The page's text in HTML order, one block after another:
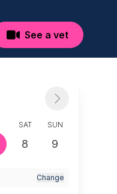
See a vet
SAT
8
SUN
9
Change